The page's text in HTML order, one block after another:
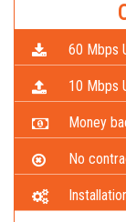
60 Mbps
10 Mbps
Money
No